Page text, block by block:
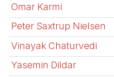
Omar Karmi
Peter Saxtrup Nielsen
Vinayak Chaturvedi
Yasemin Dildar